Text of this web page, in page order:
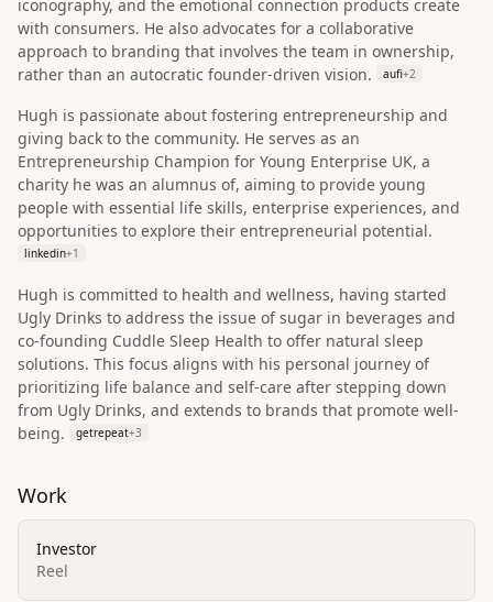
iconography, and the emotional connection products create
with consumers. He also advocates for a collaborative
approach to branding that involves the team in ownership,
rather than an autocratic founder-driven vision.
aufi+2
Hugh is passionate about fostering entrepreneurship and
giving back to the community. He serves as an
Entrepreneurship Champion for Young Enterprise UK, a
charity he was an alumnus of, aiming to provide young
people with essential life skills, enterprise experiences, and
opportunities to explore their entrepreneurial potential.
linkedin+1
Hugh is committed to health and wellness, having started
Ugly Drinks to address the issue of sugar in beverages and
co-founding Cuddle Sleep Health to offer natural sleep
solutions. This focus aligns with his personal journey of
prioritizing life balance and self-care after stepping down
from Ugly Drinks, and extends to brands that promote well-
being.
getrepeat+3
Work
Investor
Reel